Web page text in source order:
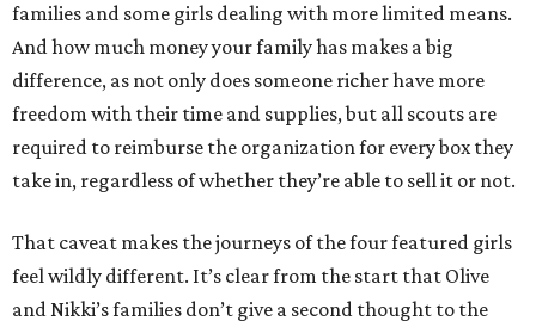
families and some girls dealing with more limited means.
And how much money your family has makes a big
difference, as not only does someone richer have more
freedom with their time and supplies, but all scouts are
required to reimburse the organization for every box they
take in, regardless of whether they’re able to sell it or not.
That caveat makes the journeys of the four featured girls
feel wildly different. It’s clear from the start that Olive
and Nikki’s families don’t give a second thought to the